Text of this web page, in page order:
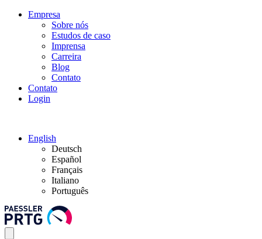
Empresa
Sobre nós
Estudos de caso
Imprensa
Carreira
Blog
Contato
Contato
Login
English
Deutsch
Español
Français
Italiano
Português